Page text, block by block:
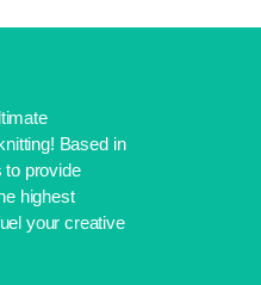
Based in
to provide
highest
your creative